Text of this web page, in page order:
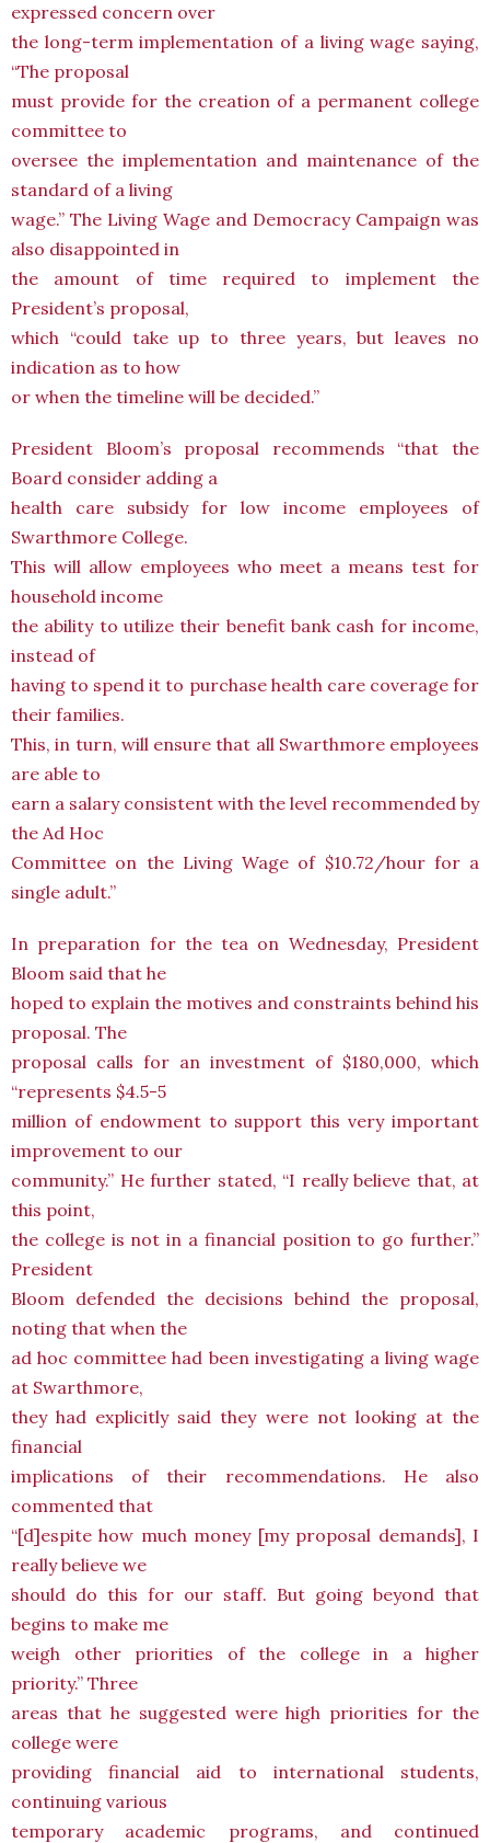
expressed concern over
the long-term implementation of a living wage saying,
“The proposal
must provide for the creation of a permanent college
committee to
oversee the implementation and maintenance of the
standard of a living
wage.” The Living Wage and Democracy Campaign was
also disappointed in
the amount of time required to implement the
President’s proposal,
which “could take up to three years, but leaves no
indication as to how
or when the timeline will be decided.”
President Bloom’s proposal recommends “that the
Board consider adding a
health care subsidy for low income employees of
Swarthmore College.
This will allow employees who meet a means test for
household income
the ability to utilize their benefit bank cash for income,
instead of
having to spend it to purchase health care coverage for
their families.
This, in turn, will ensure that all Swarthmore employees
are able to
earn a salary consistent with the level recommended by
the Ad Hoc
Committee on the Living Wage of $10.72/hour for a
single adult.”
In preparation for the tea on Wednesday, President
Bloom said that he
hoped to explain the motives and constraints behind his
proposal. The
proposal calls for an investment of $180,000, which
“represents $4.5-5
million of endowment to support this very important
improvement to our
community.” He further stated, “I really believe that, at
this point,
the college is not in a financial position to go further.”
President
Bloom defended the decisions behind the proposal,
noting that when the
ad hoc committee had been investigating a living wage
at Swarthmore,
they had explicitly said they were not looking at the
financial
implications of their recommendations. He also
commented that
“[d]espite how much money [my proposal demands], I
really believe we
should do this for our staff. But going beyond that
begins to make me
weigh other priorities of the college in a higher
priority.” Three
areas that he suggested were high priorities for the
college were
providing financial aid to international students,
continuing various
temporary academic programs, and continued